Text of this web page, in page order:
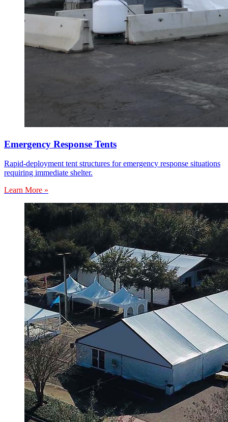
Emergency Response Tents
Rapid-deployment tent structures for emergency response situations
requiring immediate shelter.
Learn More »